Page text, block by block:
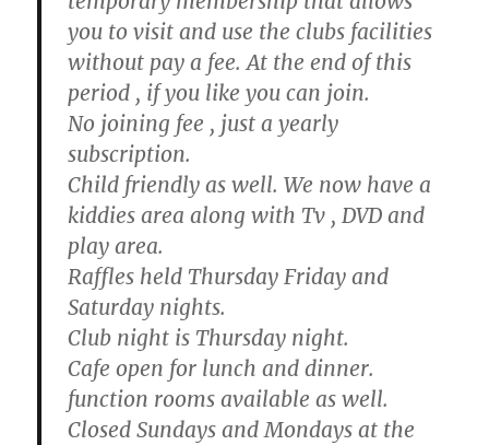
you to visit and use the clubs facilities
without pay a fee. At the end of this
period , if you like you can join.
No joining fee , just a yearly
subscription.
Child friendly as well. We now have a
kiddies area along with Tv , DVD and
play area.
Raffles held Thursday Friday and
Saturday nights.
Club night is Thursday night.
Cafe open for lunch and dinner.
function rooms available as well.
Closed Sundays and Mondays at the